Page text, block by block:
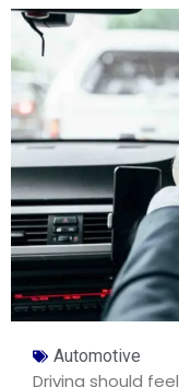
Automotive
Driving should feel